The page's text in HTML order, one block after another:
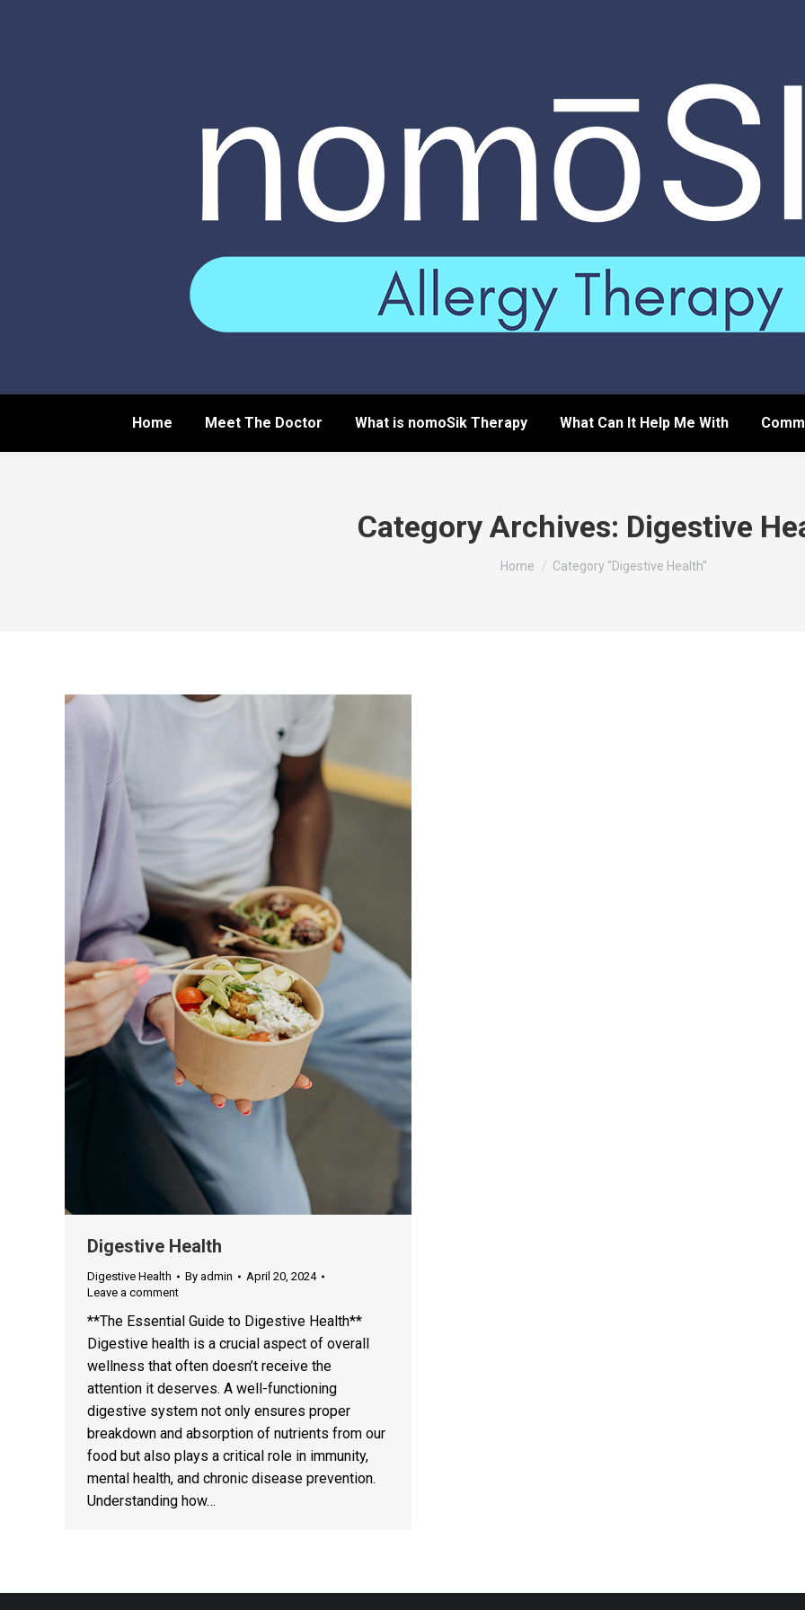
Home Meet The Doctor What is nomoSik Therapy What Can It Help Me With
Category Archives: Digestive
You are here:
Home Category "Digestive Health"
Digestive Health
Digestive Health By admin
April 20, 2024
Leave a comment
**The Essential Guide to Digestive Health**
Digestive health is a crucial aspect of overall
wellness that often doesn’t receive the
attention it deserves. A well-functioning
digestive system not only ensures proper
breakdown and absorption of nutrients from our
food but also plays a critical role in immunity,
mental health, and chronic disease prevention.
Understanding how…